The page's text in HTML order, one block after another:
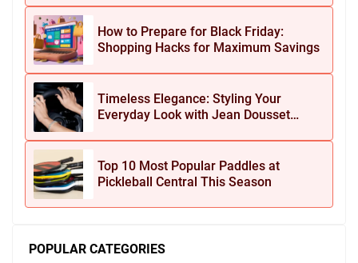
How to Prepare for Black Friday:
Shopping Hacks for Maximum Savings
Timeless Elegance: Styling Your
Everyday Look with Jean Dousset
Top 10 Most Popular Paddles at
Pickleball Central This Season
POPULAR CATEGORIES